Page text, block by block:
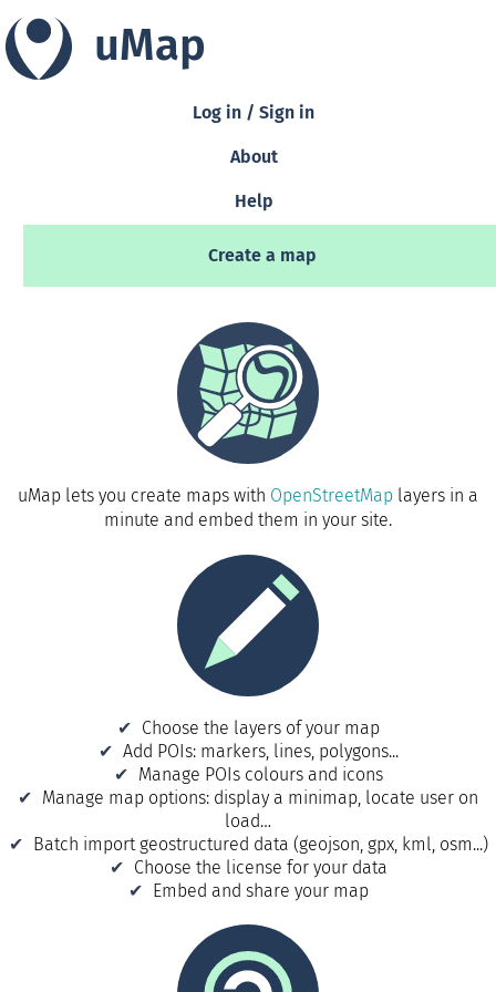
uMap
Log in / Sign in
About
Help
Create a map
uMap lets you create maps with OpenStreetMap layers in a
minute and embed them in your site.
Choose the layers of your map
Add POIs: markers, lines, polygons...
Manage POIs colours and icons
Manage map options: display a minimap, locate user on
load…
Batch import geostructured data (geojson, gpx, kml, osm...)
Choose the license for your data
Embed and share your map